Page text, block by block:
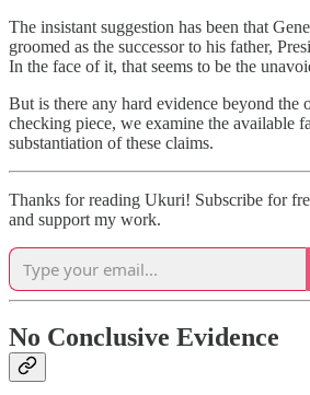
The insistant suggestion has been that
groomed as the successor to his father,
In the face of it, that seems to be the
But is there any hard evidence beyond the
checking piece, we examine the available
substantiation of these claims.
Thanks for reading Ukuri! Subscribe for
and support my work.
No Conclusive Evidence